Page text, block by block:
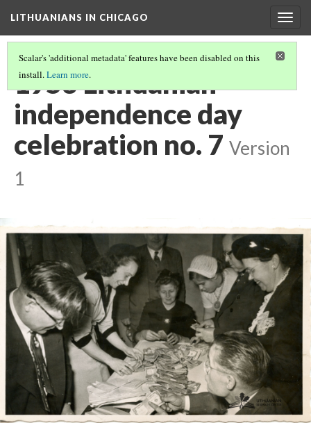
LITHUANIANS IN CHICAGO
Scalar's 'additional metadata' features have been disabled on this
install.Learn more.
1953 Lithuanian
independence day
celebration no. 7 Version
1